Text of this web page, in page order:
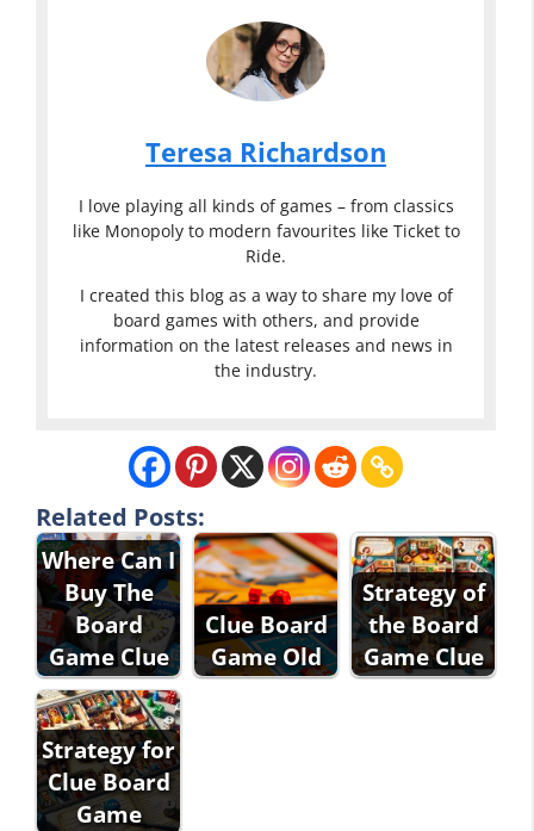
Teresa Richardson
I love playing all kinds of games – from classics
like Monopoly to modern favourites like Ticket to
Ride.
I created this blog as a way to share my love of
board games with others, and provide
information on the latest releases and news in
the industry.
Related Posts:
Where Can I
Buy The
Board
Game Clue
Clue Board
Game Old
Strategy of
the Board
Game Clue
Strategy for
Clue Board
Game